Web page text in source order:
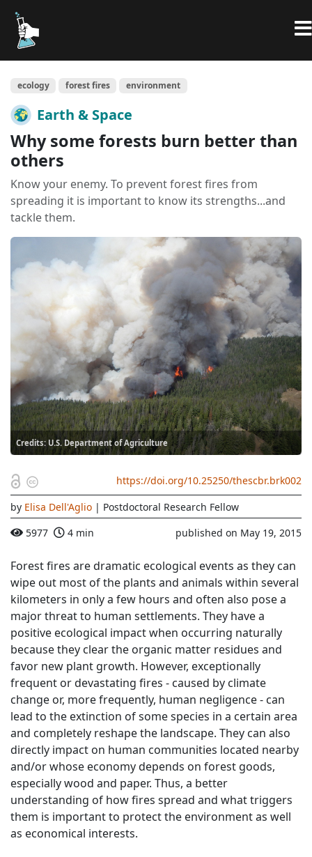
ecology forest fires environment
Earth & Space
Why some forests burn better than
others
Know your enemy. To prevent forest fires from
spreading it is important to know its strengths...and
tackle them.
Credits: U.S. Department of Agriculture
https://doi.org/10.25250/thescbr.brk002
by Elisa Dell'Aglio | Postdoctoral Research Fellow
5977
4 min published on May 19, 2015
Forest fires are dramatic ecological events as they can
wipe out most of the plants and animals within several
kilometers in only a few hours and often also pose a
major threat to human settlements. They have a
positive ecological impact when occurring naturally
because they clear the organic matter residues and
favor new plant growth. However, exceptionally
frequent or devastating fires - caused by climate
change or, more frequently, human negligence - can
lead to the extinction of some species in a certain area
and completely reshape the landscape. They can also
directly impact on human communities located nearby
and/or whose economy depends on forest goods,
especially wood and paper. Thus, a better
understanding of how fires spread and what triggers
them is important to protect the environment as well
as economical interests.